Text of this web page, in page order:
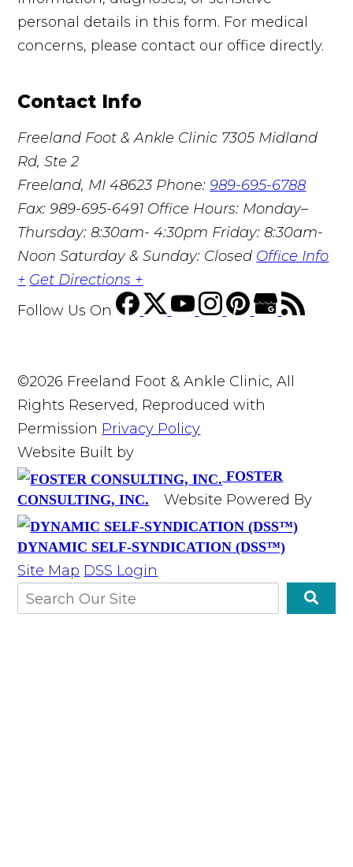
personal details in this form. For medical
concerns, please contact our office directly.
Contact Info
Freeland Foot & Ankle Clinic 7305 Midland
Rd, Ste 2
Freeland, MI 48623 Phone:989-695-6788
Fax: 989-695-6491 Office Hours: Monday–
Thursday: 8:30am- 4:30pm Friday: 8:30am-
Noon Saturday & Sunday: Closed Office Info
+ Get Directions +
Follow Us On
©2026 Freeland Foot & Ankle Clinic, All
Rights Reserved, Reproduced with
Permission Privacy Policy
Website Built by
FOSTER
CONSULTING, INC.
Website Powered By
DYNAMIC SELF-SYNDICATION (DSS™)
Site Map DSS Login